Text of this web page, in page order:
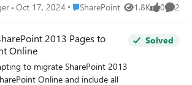
Oct 17, 2024 Place SharePoint
SharePoint 1.8K
Views 0
likes 2
2013 Pages to
Online
to migrate SharePoint 2013
Online and include all
Solved